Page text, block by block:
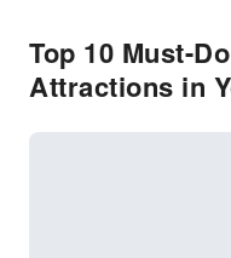
Top 10 Must-
Attractions in